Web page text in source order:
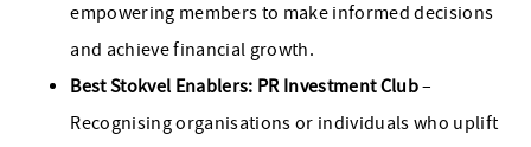
empowering members to make informed decisions
and achieve financial growth.
Best Stokvel Enablers: PR Investment Club–
Recognising organisations or individuals who uplift